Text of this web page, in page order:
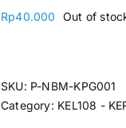
Rp40.000 Out of
SKU: P-NBM-KPG001
Category: KEL108 -